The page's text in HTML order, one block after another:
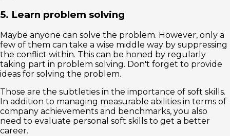
5. Learn problem solving
Maybe anyone can solve the problem. However, only a
few of them can take a wise middle way by suppressing
the conflict within. This can be honed by regularly
taking part in problem solving. Don't forget to provide
ideas for solving the problem.
Those are the subtleties in the importance of soft skills.
In addition to managing measurable abilities in terms of
company achievements and benchmarks, you also
need to evaluate personal soft skills to get a better
career.